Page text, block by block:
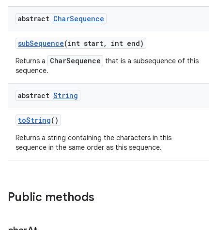
abstract CharSequence
subSequence(int start, int end)
Returns a CharSequence
that is a subsequence of this
sequence.
abstract String
toString()
Returns a string containing the characters in this
sequence in the same order as this sequence.
Public methods